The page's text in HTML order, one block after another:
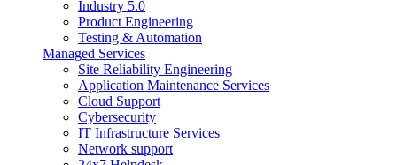
Industry 5.0
Product Engineering
Testing & Automation
Managed Services
Site Reliability Engineering
Application Maintenance Services
Cloud Support
Cybersecurity
IT Infrastructure Services
Network support